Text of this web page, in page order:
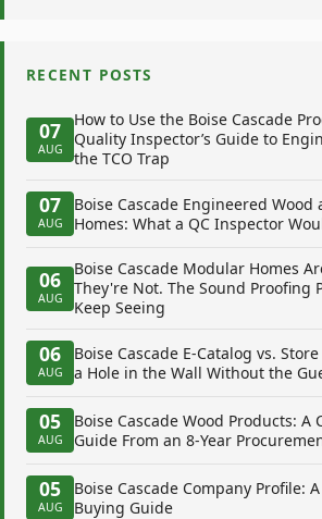
RECENT POSTS
07
AUG
How to Use the Boise Cascade
Quality Inspector’s Guide to
the TCO Trap
07
AUG
Boise Cascade Engineered
Homes: What a QC Inspector
06
AUG
Boise Cascade Modular Homes
They're Not. The Sound Proofing
Keep Seeing
06
AUG
Boise Cascade E-Catalog vs.
a Hole in the Wall Without the
05
AUG
Boise Cascade Wood Products: A
Guide From an 8-Year
05
AUG
Boise Cascade Company Profile:
Buying Guide